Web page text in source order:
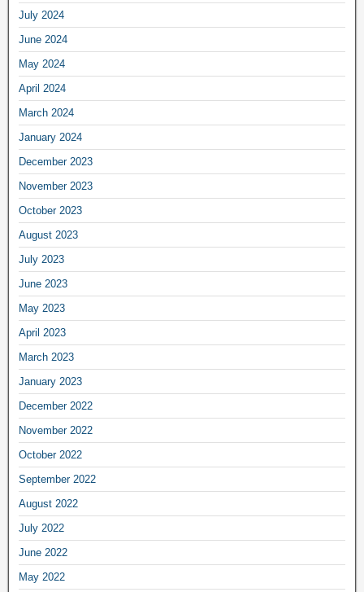
July 2024
June 2024
May 2024
April 2024
March 2024
January 2024
December 2023
November 2023
October 2023
August 2023
July 2023
June 2023
May 2023
April 2023
March 2023
January 2023
December 2022
November 2022
October 2022
September 2022
August 2022
July 2022
June 2022
May 2022